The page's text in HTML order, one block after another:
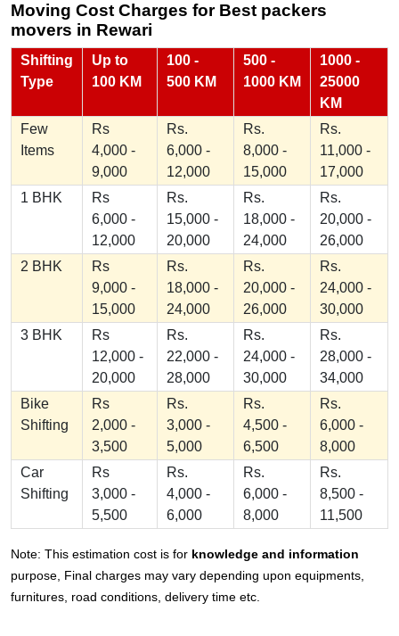
Moving Cost Charges for Best packers
movers in Rewari
Shifting
Type
Up to
100 KM
100 -
500 KM
500 -
1000 KM
1000 -
25000
KM
Few
Items
Rs
4,000 -
9,000
Rs.
6,000 -
12,000
Rs.
8,000 -
15,000
Rs.
11,000 -
17,000
1 BHK
Rs
6,000 -
12,000
Rs.
15,000 -
20,000
Rs.
18,000 -
24,000
Rs.
20,000 -
26,000
2 BHK
Rs
9,000 -
15,000
Rs.
18,000 -
24,000
Rs.
20,000 -
26,000
Rs.
24,000 -
30,000
3 BHK
Rs
12,000 -
20,000
Rs.
22,000 -
28,000
Rs.
24,000 -
30,000
Rs.
28,000 -
34,000
Bike
Shifting
Rs
2,000 -
3,500
Rs.
3,000 -
5,000
Rs.
4,500 -
6,500
Rs.
6,000 -
8,000
Car
Shifting
Rs
3,000 -
5,500
Rs.
4,000 -
6,000
Rs.
6,000 -
8,000
Rs.
8,500 -
11,500
Note: This estimation cost is for knowledge and information
purpose, Final charges may vary depending upon equipments,
furnitures, road conditions, delivery time etc.